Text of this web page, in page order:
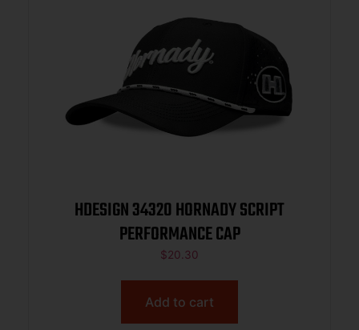
HDESIGN 34320 HORNADY SCRIPT
PERFORMANCE CAP
$20.30
Add to cart